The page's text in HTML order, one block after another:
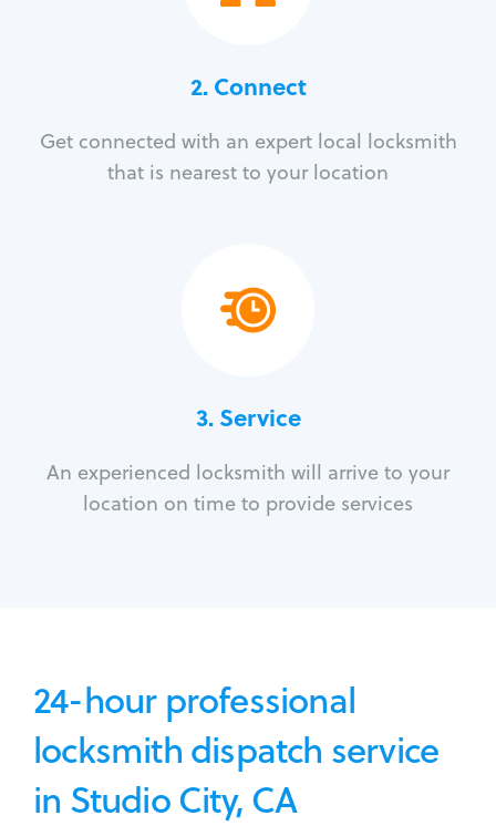
2. Connect
Get connected with an expert local locksmith
that is nearest to your location
3.Service
An experienced locksmith will arrive to your
location on time to provide services
24-hour professional
locksmith dispatch service
in Studio City, CA